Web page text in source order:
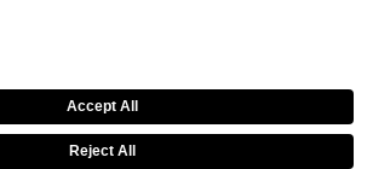
2026 © | All Rights Reserved
Notice Imprint
Terms & Conditions